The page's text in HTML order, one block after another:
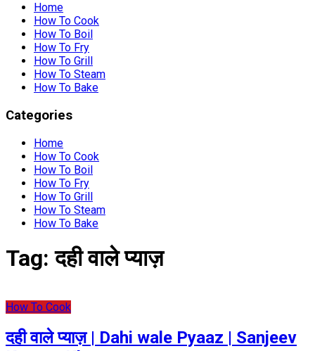
Home
How To Cook
How To Boil
How To Fry
How To Grill
How To Steam
How To Bake
Categories
Home
How To Cook
How To Boil
How To Fry
How To Grill
How To Steam
How To Bake
Tag:दही वाले प्याज़
How To Cook
दही वाले प्याज़ | Dahi wale Pyaaz | Sanjeev